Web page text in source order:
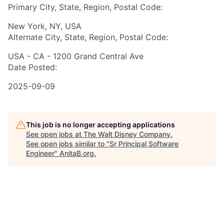
Primary City, State, Region, Postal Code:
New York, NY, USA
Alternate City, State, Region, Postal Code:
USA - CA - 1200 Grand Central Ave
Date Posted:
2025-09-09
This job is no longer accepting applications
See open jobs at The Walt Disney Company.
See open jobs similar to "Sr Principal Software
Engineer" AnitaB.org.